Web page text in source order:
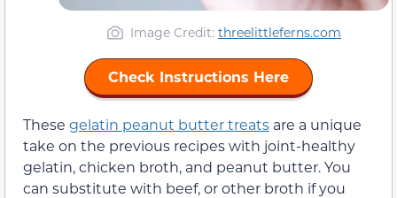
Image Credit: threelittleferns.com
Check Instructions Here
These gelatin peanut butter treats are a unique
take on the previous recipes with joint-healthy
gelatin, chicken broth, and peanut butter. You
can substitute with beef, or other broth if you